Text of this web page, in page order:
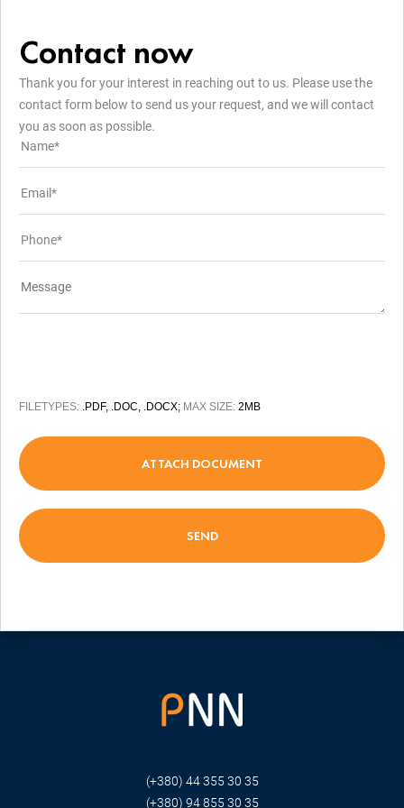
Contact now
Thank you for your interest in reaching out to us. Please use the
contact form below to send us your request, and we will contact
you as soon as possible.
FILETYPES: .PDF, .DOC, .DOCX; MAX SIZE: 2MB
ATTACH DOCUMENT
(+380) 44 355 30 35
(+380) 94 855 30 35